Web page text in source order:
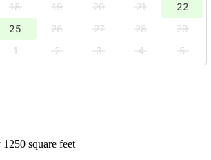
18 19 20 21
22
25 26 27 28
29
1 2 3 4
5
square feet